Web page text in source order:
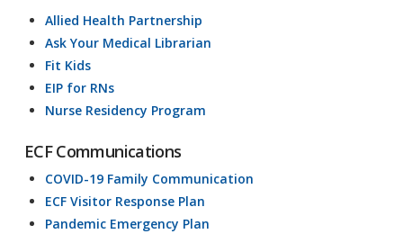
Allied Health Partnership
Ask Your Medical Librarian
Fit Kids
EIP for RNs
Nurse Residency Program
ECF Communications
COVID-19 Family Communication
ECF Visitor Response Plan
Pandemic Emergency Plan